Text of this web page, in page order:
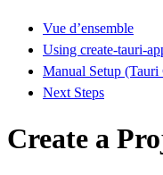
Vue d’ensemble
Using create-tauri-
Manual Setup
Next Steps
Create a